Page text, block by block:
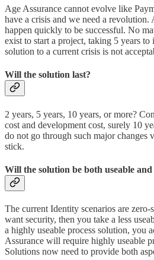
Age Assurance cannot evolve like
have a crisis and we need a revolution.
happen quickly to be successful. No
exist to start a project, taking 5 years to
solution to a current crisis is not
Will the solution last?
2 years, 5 years, 10 years, or more?
cost and development cost, surely 10
do not go through such major changes
stick.
Will the solution be both useable and
The current Identity scenarios are
want security, then you take a less
a highly useable process solution, you
Assurance will require highly useable
Solutions now need to provide both